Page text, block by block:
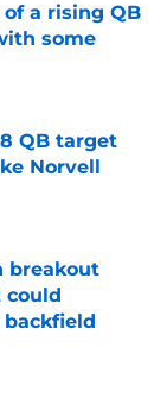
a rising QB
some
QB target
Norvell
breakout
could